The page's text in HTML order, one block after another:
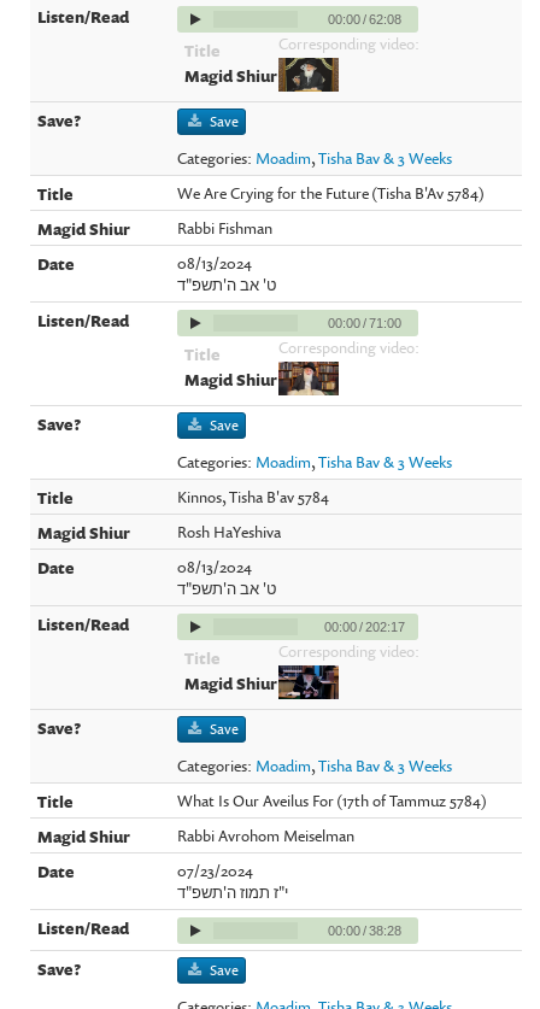
00:00/62:08
Corresponding video:
Save
Categories: Moadim,Tisha Bav & 3 Weeks
We Are Crying for the Future (Tisha B'Av 5784)
Rabbi Fishman
08/13/2024
ט' אב ה'תשפ"ד
00:00/71:00
Corresponding video:
Save
Categories: Moadim,Tisha Bav & 3 Weeks
Kinnos, Tisha B'av 5784
Rosh HaYeshiva
08/13/2024
ט' אב ה'תשפ"ד
00:00/202:17
Corresponding video:
Save
Categories: Moadim,Tisha Bav & 3 Weeks
What Is Our Aveilus For (17th of Tammuz 5784)
Rabbi Avrohom Meiselman
07/23/2024
י"ז תמוז ה'תשפ"ד
00:00/38:28
Save